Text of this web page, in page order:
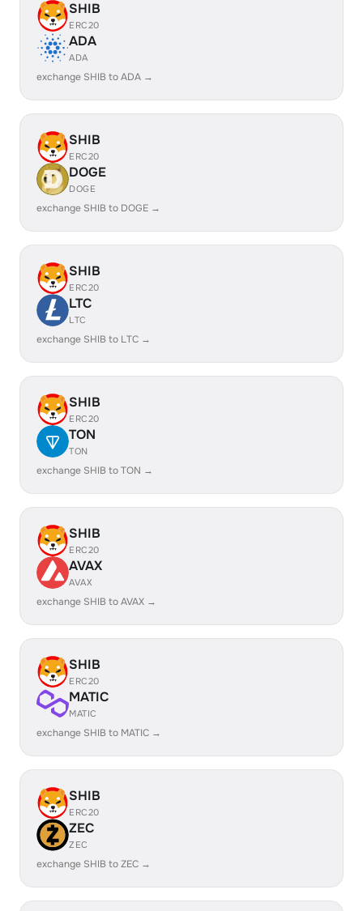
SHIB
ERC20
ADA
ADA
exchange SHIB to ADA →
SHIB
ERC20
DOGE
DOGE
exchange SHIB to DOGE →
SHIB
ERC20
LTC
LTC
exchange SHIB to LTC →
SHIB
ERC20
TON
TON
exchange SHIB to TON →
SHIB
ERC20
AVAX
AVAX
exchange SHIB to AVAX →
SHIB
ERC20
MATIC
MATIC
exchange SHIB to MATIC →
SHIB
ERC20
ZEC
ZEC
exchange SHIB to ZEC →